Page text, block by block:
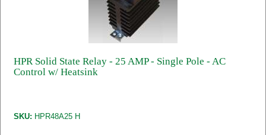
HPR Solid State Relay - 25 AMP - Single Pole - AC
Control w/ Heatsink
SKU: HPR48A25 H